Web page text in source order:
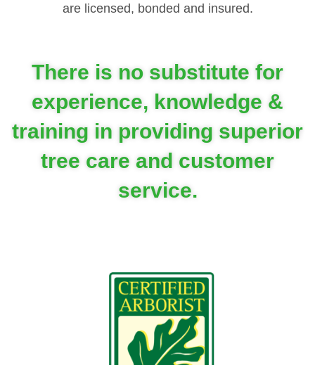
are licensed, bonded and insured.
There is no substitute for
experience, knowledge &
training in providing superior
tree care and customer
service.